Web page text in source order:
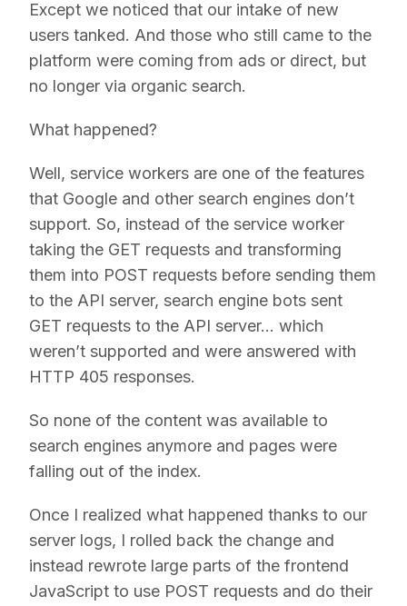
Except we noticed that our intake of new
users tanked. And those who still came to the
platform were coming from ads or direct, but
no longer via organic search.
What happened?
Well, service workers are one of the features
that Google and other search engines don’t
support. So, instead of the service worker
taking the GET requests and transforming
them into POST requests before sending them
to the API server, search engine bots sent
GET requests to the API server… which
weren’t supported and were answered with
HTTP 405 responses.
So none of the content was available to
search engines anymore and pages were
falling out of the index.
Once I realized what happened thanks to our
server logs, I rolled back the change and
instead rewrote large parts of the frontend
JavaScript to use POST requests and do their